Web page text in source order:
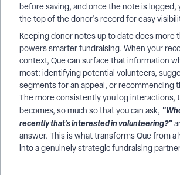
before saving, and once the note is logged,
the top of the donor's record for easy
Keeping donor notes up to date does more
powers smarter fundraising. When your
context, Que can surface that information
most: identifying potential volunteers,
segments for an appeal, or recommending
The more consistently you log interactions,
becomes, so much so that you can ask,
recently that's interested in volunteering?"
answer. This is what transforms Que from a
into a genuinely strategic fundraising